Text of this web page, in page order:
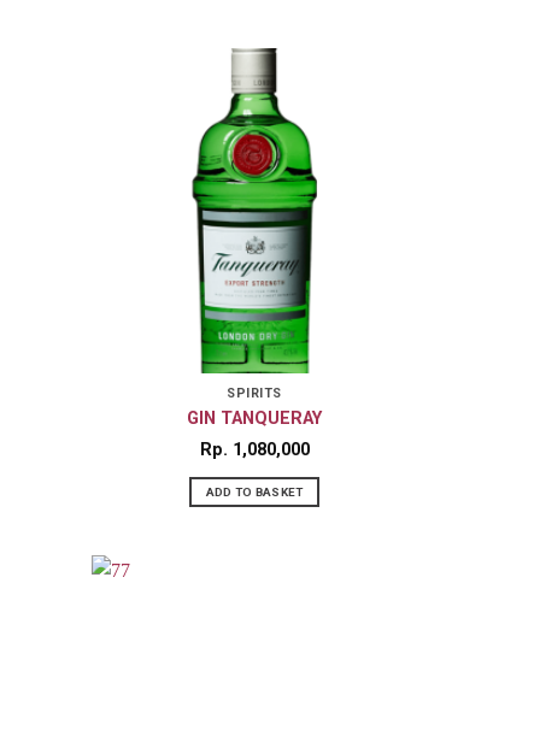
SPIRITS
GIN TANQUERAY
Rp 1,080,000
ADD TO BASKET